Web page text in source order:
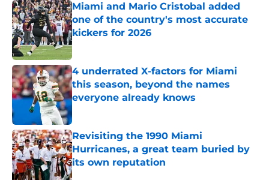
Miami and Mario Cristobal added
one of the country's most accurate
kickers for 2026
Published by on Invalid Date
4 underrated X-factors for Miami
this season, beyond the names
everyone already knows
Published by on Invalid Date
Revisiting the 1990 Miami
Hurricanes, a great team buried by
its own reputation
Published by on Invalid Date